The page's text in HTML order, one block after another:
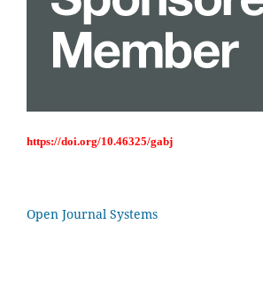
https://doi.org/10.46325/gabj
Open Journal Systems